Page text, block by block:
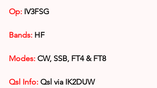
Op: IV3FSG
Bands: HF
Modes: CW, SSB, FT4 & FT8
Qsl Info: Qsl via IK2DUW